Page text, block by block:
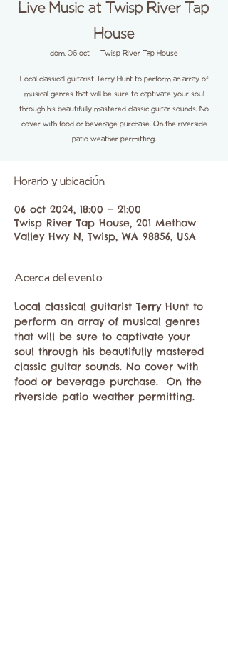
Live Music at Twisp River Tap
House
dom, 06 oct Twisp River Tap House
Local classical guitarist Terry Hunt to perform an array of
musical genres that will be sure to captivate your soul
through his beautifully mastered classic guitar sounds. No
cover with food or beverage purchase. On the riverside
patio weather permitting.
Horario y ubicación
06 oct 2024, 18:00 – 21:00
Twisp River Tap House, 201 Methow
Valley Hwy N, Twisp, WA 98856, USA
Acerca del evento
Local classical guitarist Terry Hunt to
perform an array of musical genres
that will be sure to captivate your
soul through his beautifully mastered
classic guitar sounds. No cover with
food or beverage purchase.  On the
riverside patio weather permitting.